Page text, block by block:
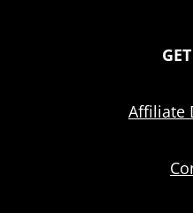
Affiliate